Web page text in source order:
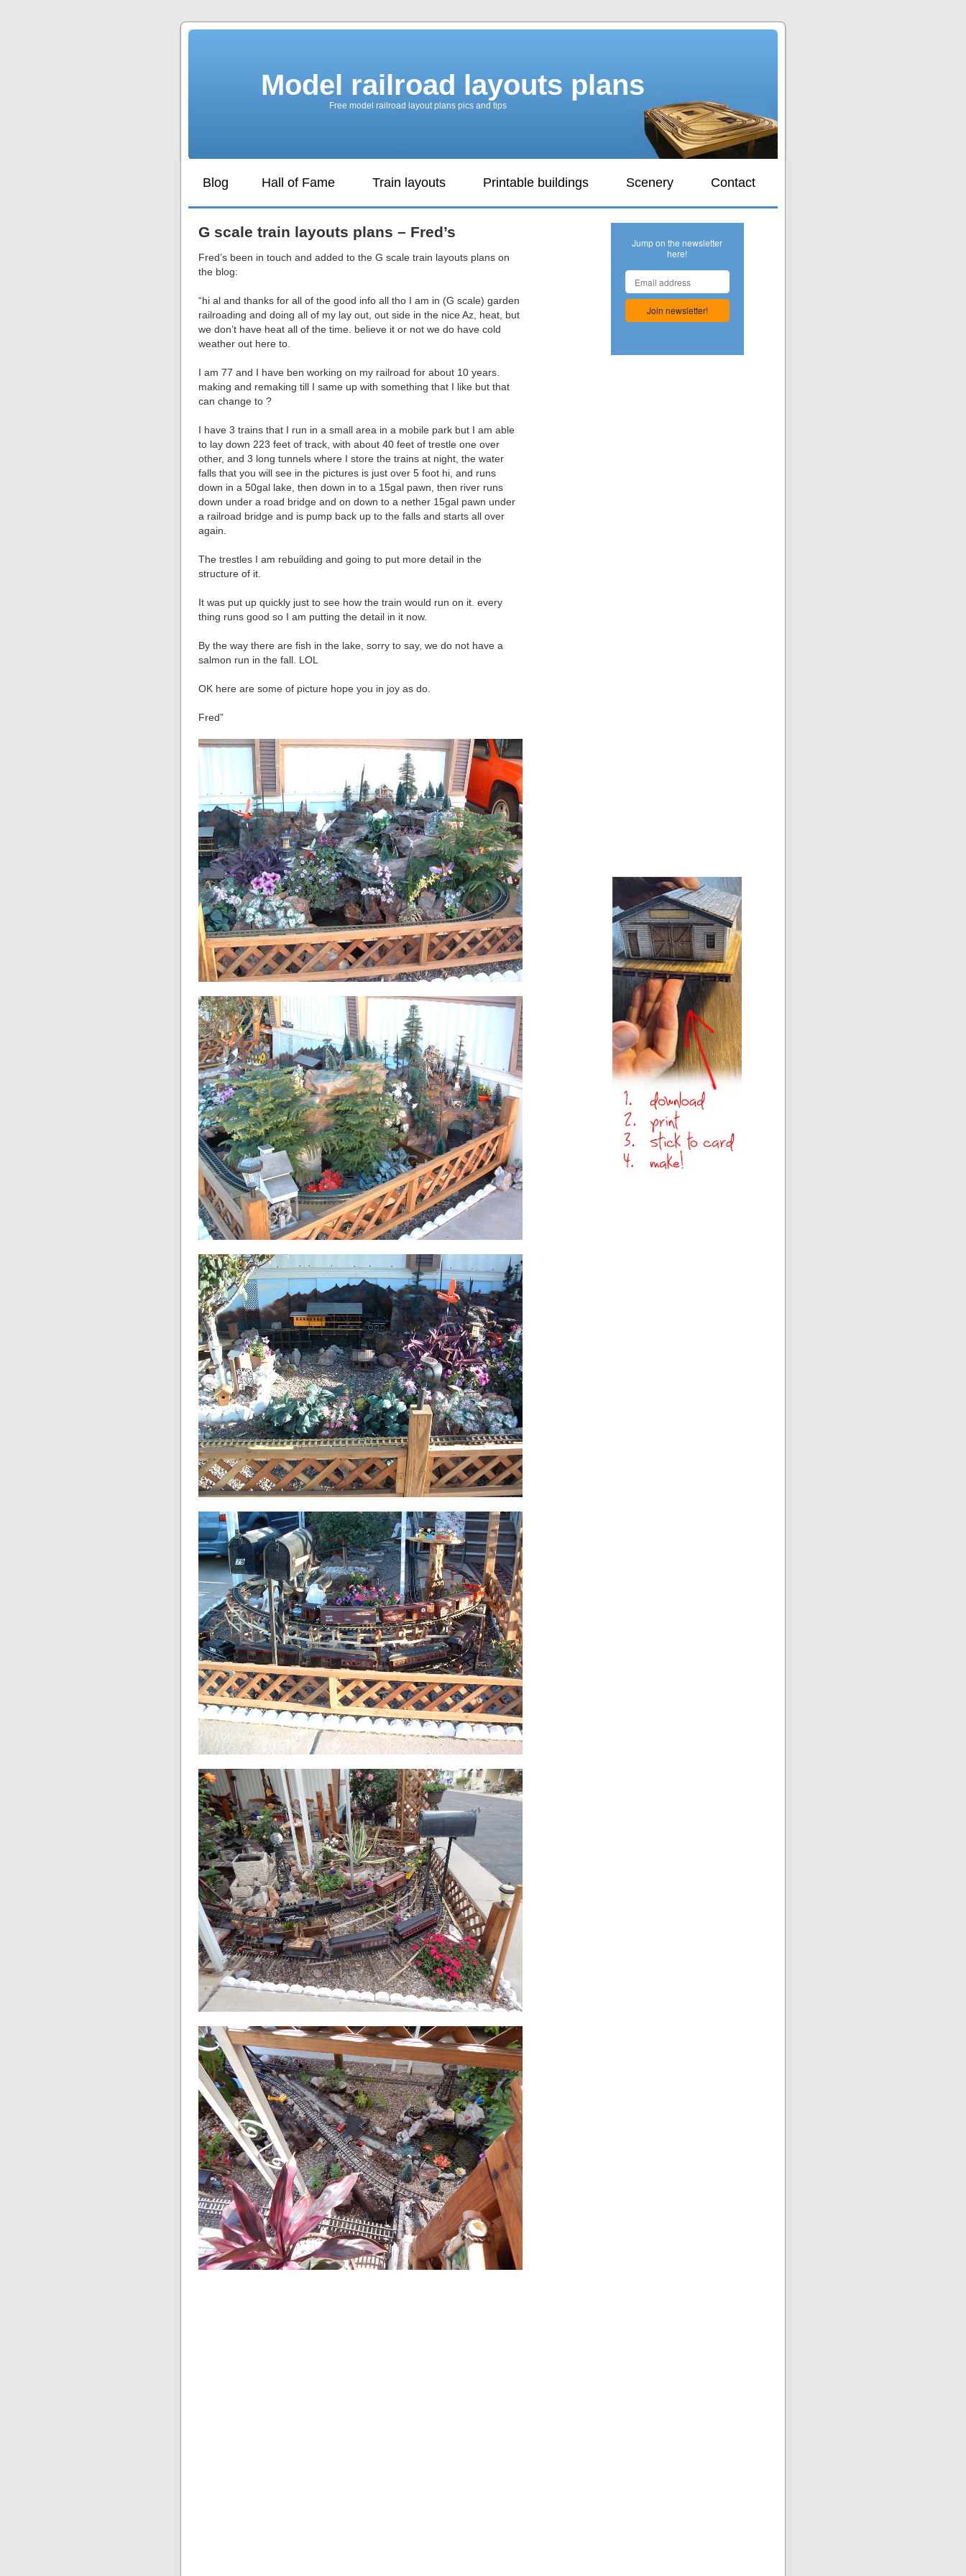
Model railroad layouts plans
Free model railroad layout plans pics and tips
Blog Hall of Fame Train layouts Printable buildings Scenery Contact
G scale train layouts plans – Fred’s
Fred’s been in touch and added to the G scale train layouts plans on
the blog:
“hi al and thanks for all of the good info all tho I am in (G scale) garden
railroading and doing all of my lay out, out side in the nice Az, heat, but
we don’t have heat all of the time. believe it or not we do have cold
weather out here to.
I am 77 and I have ben working on my railroad for about 10 years.
making and remaking till I same up with something that I like but that
can change to ?
I have 3 trains that I run in a small area in a mobile park but I am able
to lay down 223 feet of track, with about 40 feet of trestle one over
other, and 3 long tunnels where I store the trains at night, the water
falls that you will see in the pictures is just over 5 foot hi, and runs
down in a 50gal lake, then down in to a 15gal pawn, then river runs
down under a road bridge and on down to a nether 15gal pawn under
a railroad bridge and is pump back up to the falls and starts all over
again.
The trestles I am rebuilding and going to put more detail in the
structure of it.
It was put up quickly just to see how the train would run on it. every
thing runs good so I am putting the detail in it now.
By the way there are fish in the lake, sorry to say, we do not have a
salmon run in the fall. LOL
OK here are some of picture hope you in joy as do.
Fred”
Jump on the newsletter
here!